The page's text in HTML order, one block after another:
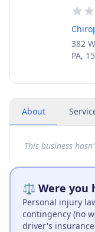
382
PA,
About
This business
⚖️ Were you
Personal injury
contingency (no
driver's